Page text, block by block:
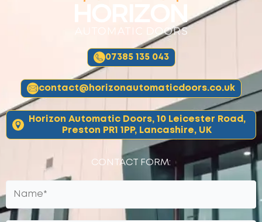
07385 135 043
contact@horizonautomaticdoors.co.uk
Horizon Automatic Doors, 10 Leicester Road,
Preston PR1 1PP, Lancashire, UK
CONTACT FORM: